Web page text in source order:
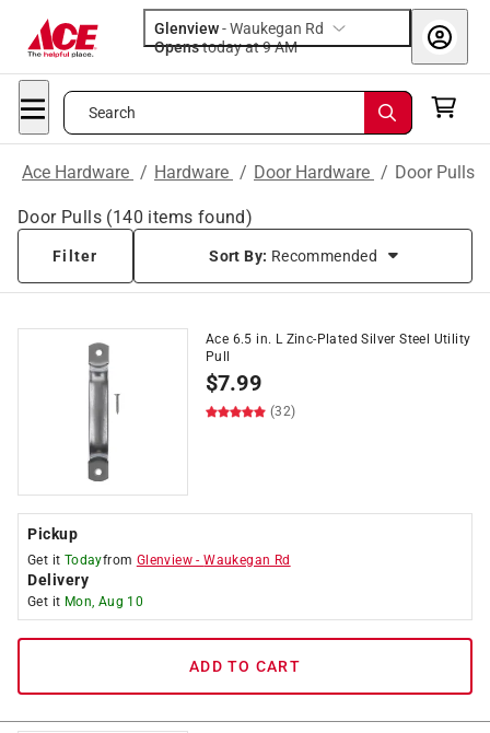
Glenview-Waukegan Rd
Opens
today at 9 AM
Search
Ace Hardware / Hardware / Door Hardware / Door Pulls
Door Pulls (140 items found)
Filter Sort By: Recommended
Ace 6.5 in. L Zinc-Plated Silver Steel Utility
Pull
$7.99
(32)
Pickup
Get it Todayfrom Glenview -Waukegan Rd
Delivery
Get it Mon, Aug 10
ADD TO CART